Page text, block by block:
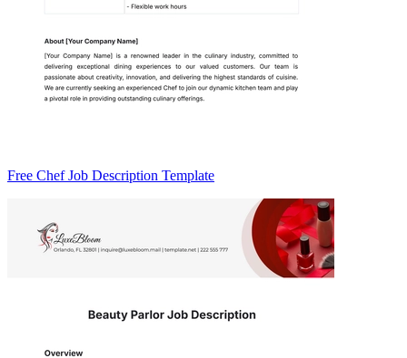
Free Chef Job Description Template